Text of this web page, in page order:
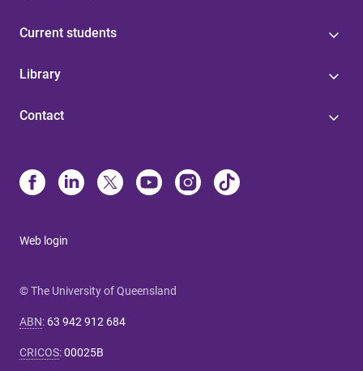
Current students
Library
Contact
Web login
© The University of Queensland
ABN: 63 942 912 684
CRICOS:00025B